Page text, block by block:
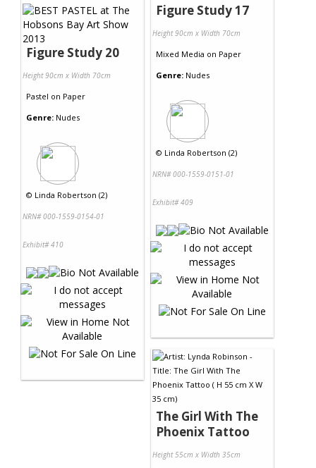
Figure Study 20
Height 90cm x Width 70cm
Pastel on Paper
Genre: Nudes
© Linda Robertson (2)
NRN# 000-1559-0154-01
Exhibit# 410
Figure Study 17
Height 90cm x Width 70cm
Mixed Media on Paper
Genre: Nudes
© Linda Robertson (2)
NRN# 000-1559-0151-01
Exhibit# 409
The Girl With The
Phoenix Tattoo
Height 55cm x Width 35cm